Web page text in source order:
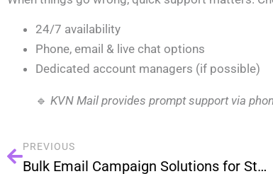
24/7 availability
Phone, email & live chat options
Dedicated account managers (if possible)
🔹 KVN Mail provides prompt support via
PREVIOUS
Bulk Email Campaign Solutions for Startups in Bengaluru